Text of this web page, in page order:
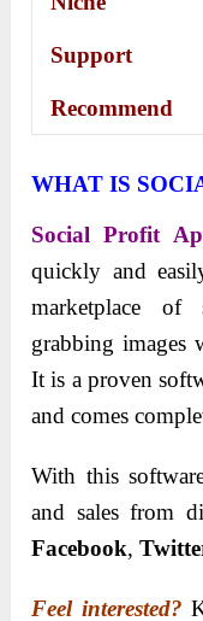
Support
Recommend
WHAT IS
Social Profit
quickly and
marketplace of
grabbing images
It is a proven
and comes
With this
and sales from
Facebook,
Feel interested?